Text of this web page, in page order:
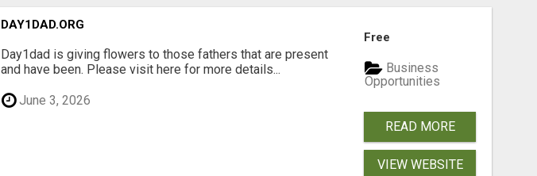
DAY1DAD.ORG
Day1dad is giving flowers to those fathers that are present
and have been. Please visit here for more details...
June 3, 2026
Free
Business
Opportunities
READ MORE
VIEW WEBSITE